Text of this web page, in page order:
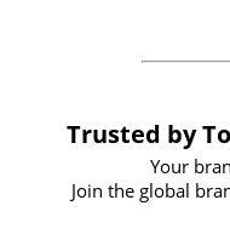
Trusted by
Your
Join the global